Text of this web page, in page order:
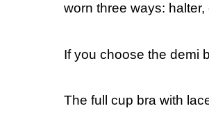
worn three ways:
If you choose the demi
The full cup bra with